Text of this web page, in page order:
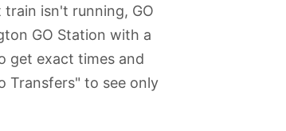
isn't running, GO
GO Station with a
get exact times and
Transfers" to see only